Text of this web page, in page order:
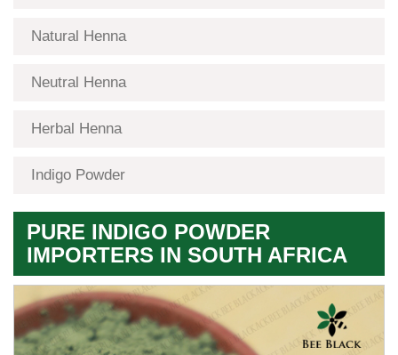
Natural Henna
Neutral Henna
Herbal Henna
Indigo Powder
PURE INDIGO POWDER
IMPORTERS IN SOUTH AFRICA
Premium
Herbal
Quality